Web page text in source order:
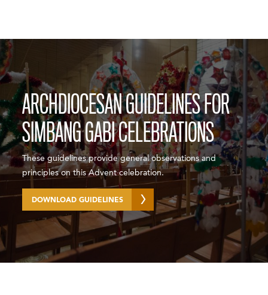
ARCHDIOCESAN GUIDELINES FOR
SIMBANG GABI CELEBRATIONS
These guidelines provide general observations and
principles on this Advent celebration.
DOWNLOAD GUIDELINES